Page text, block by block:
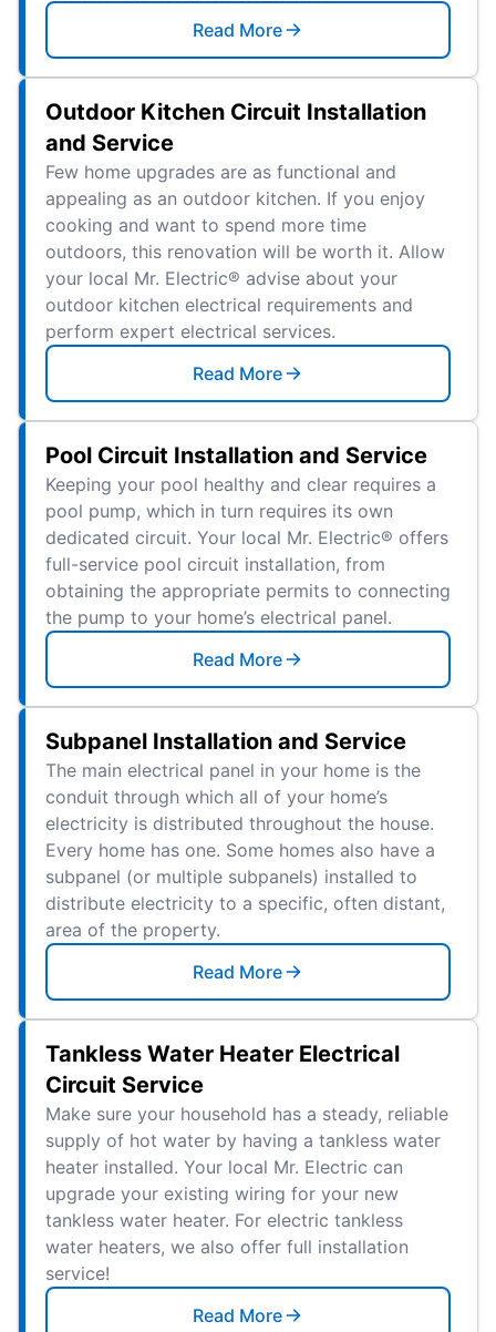
Read More
Outdoor Kitchen Circuit Installation
and Service
Few home upgrades are as functional and
appealing as an outdoor kitchen. If you enjoy
cooking and want to spend more time
outdoors, this renovation will be worth it. Allow
your local Mr. Electric® advise about your
outdoor kitchen electrical requirements and
perform expert electrical services.
Read More
Pool Circuit Installation and Service
Keeping your pool healthy and clear requires a
pool pump, which in turn requires its own
dedicated circuit. Your local Mr. Electric® offers
full-service pool circuit installation, from
obtaining the appropriate permits to connecting
the pump to your home’s electrical panel.
Read More
Subpanel Installation and Service
The main electrical panel in your home is the
conduit through which all of your home’s
electricity is distributed throughout the house.
Every home has one. Some homes also have a
subpanel (or multiple subpanels) installed to
distribute electricity to a specific, often distant,
area of the property.
Read More
Tankless Water Heater Electrical
Circuit Service
Make sure your household has a steady, reliable
supply of hot water by having a tankless water
heater installed. Your local Mr. Electric can
upgrade your existing wiring for your new
tankless water heater. For electric tankless
water heaters, we also offer full installation
service!
Read More